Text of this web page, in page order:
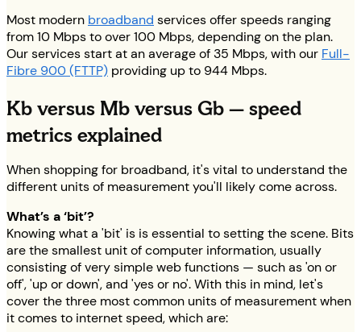
Most modern broadband services offer speeds ranging
from 10 Mbps to over 100 Mbps, depending on the plan.
Our services start at an average of 35 Mbps, with our Full-
Fibre 900 (FTTP) providing up to 944 Mbps.
Kb versus Mb versus Gb — speed
metrics explained
When shopping for broadband, it's vital to understand the
different units of measurement you'll likely come across.
What’s a ‘bit’?
Knowing what a 'bit' is is essential to setting the scene. Bits
are the smallest unit of computer information, usually
consisting of very simple web functions — such as 'on or
off', 'up or down', and 'yes or no'. With this in mind, let's
cover the three most common units of measurement when
it comes to internet speed, which are: